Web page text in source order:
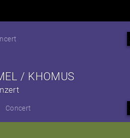
/ KHOMUS
Concert